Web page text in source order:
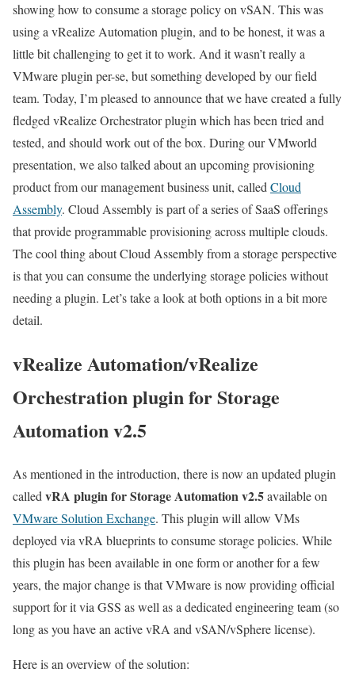
showing how to consume a storage policy on vSAN. This was
using a vRealize Automation plugin, and to be honest, it was a
little bit challenging to get it to work. And it wasn’t really a
VMware plugin per-se, but something developed by our field
team. Today, I’m pleased to announce that we have created a fully
fledged vRealize Orchestrator plugin which has been tried and
tested, and should work out of the box. During our VMworld
presentation, we also talked about an upcoming provisioning
product from our management business unit, called Cloud
Assembly. Cloud Assembly is part of a series of SaaS offerings
that provide programmable provisioning across multiple clouds.
The cool thing about Cloud Assembly from a storage perspective
is that you can consume the underlying storage policies without
needing a plugin. Let’s take a look at both options in a bit more
detail.
vRealize Automation/vRealize
Orchestration plugin for Storage
Automation v2.5
As mentioned in the introduction, there is now an updated plugin
called vRA plugin for Storage Automation v2.5available on
VMware Solution Exchange. This plugin will allow VMs
deployed via vRA blueprints to consume storage policies. While
this plugin has been available in one form or another for a few
years, the major change is that VMware is now providing official
support for it via GSS as well as a dedicated engineering team (so
long as you have an active vRA and vSAN/vSphere license).
Here is an overview of the solution: